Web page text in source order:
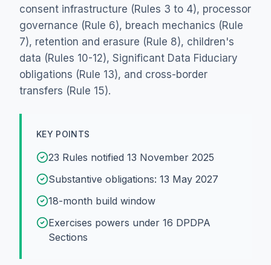
consent infrastructure (Rules 3 to 4), processor
governance (Rule 6), breach mechanics (Rule
7), retention and erasure (Rule 8), children's
data (Rules 10-12), Significant Data Fiduciary
obligations (Rule 13), and cross-border
transfers (Rule 15).
KEY POINTS
23 Rules notified 13 November 2025
Substantive obligations: 13 May 2027
18-month build window
Exercises powers under 16 DPDPA
Sections